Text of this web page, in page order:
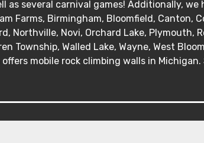
as several carnival games! Additionally,
Farms, Birmingham, Bloomfield, Canton,
Northville, Novi, Orchard Lake, Plymouth,
Township, Walled Lake, Wayne, West
mobile rock climbing walls in